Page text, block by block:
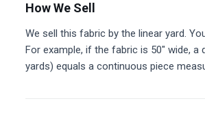
How We Sell
We sell this fabric by the linear yard.
For example, if the fabric is 50" wide,
yards) equals a continuous piece